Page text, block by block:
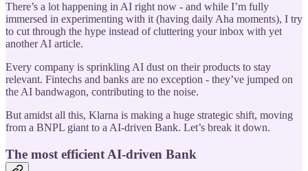
There’s a lot happening in AI right now - and while I’m fully
immersed in experimenting with it (having daily Aha moments), I try
to cut through the hype instead of cluttering your inbox with yet
another AI article.
Every company is sprinkling AI dust on their products to stay
relevant. Fintechs and banks are no exception - they’ve jumped on
the AI bandwagon, contributing to the noise.
But amidst all this, Klarna is making a huge strategic shift, moving
from a BNPL giant to a AI-driven Bank. Let’s break it down.
The most efficient AI-driven Bank